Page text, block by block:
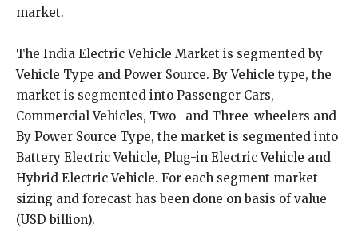
market.
The India Electric Vehicle Market is segmented by
Vehicle Type and Power Source. By Vehicle type, the
market is segmented into Passenger Cars,
Commercial Vehicles, Two- and Three-wheelers and
By Power Source Type, the market is segmented into
Battery Electric Vehicle, Plug-in Electric Vehicle and
Hybrid Electric Vehicle. For each segment market
sizing and forecast has been done on basis of value
(USD billion).